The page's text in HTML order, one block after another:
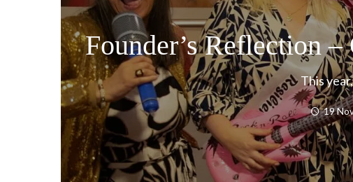
Founder’s Reflection
This
19